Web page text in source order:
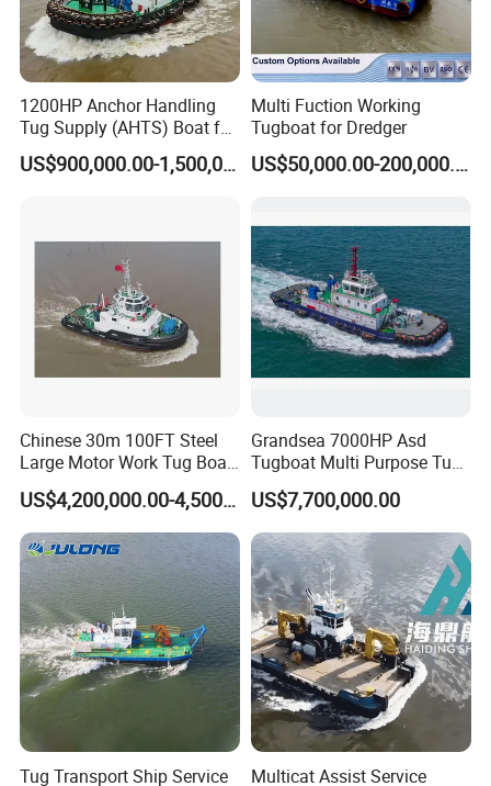
emerge within warranty period.
Q5: Why choose Julong company?
We are factory, so we can design and manufacture the suitable
dredger, water cleaning boat, mining machinery according to
clients' requirements, and our equipment have good quality and
1200HP Anchor Handling
Tug Supply (AHTS) Boat for
Anchor Handling in Port
US$900,000.00-1,500,000.00
Multi Fuction Working
Tugboat for Dredger
US$50,000.00-200,000.00
Chinese 30m 100FT Steel
Large Motor Work Tug Boat
Ship for Sale
US$4,200,000.00-4,500,000.00
Grandsea 7000HP Asd
Tugboat Multi Purpose Tug
Boat
US$7,700,000.00
Tug Transport Ship Service
Multicat Assist Service